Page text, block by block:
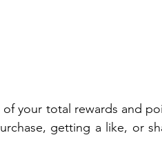
your total rewards and
getting a like, or